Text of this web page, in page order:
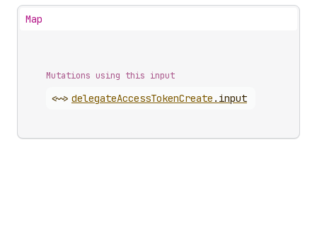
Map
Mutations using this input
<~> delegateAccessTokenCreate . input